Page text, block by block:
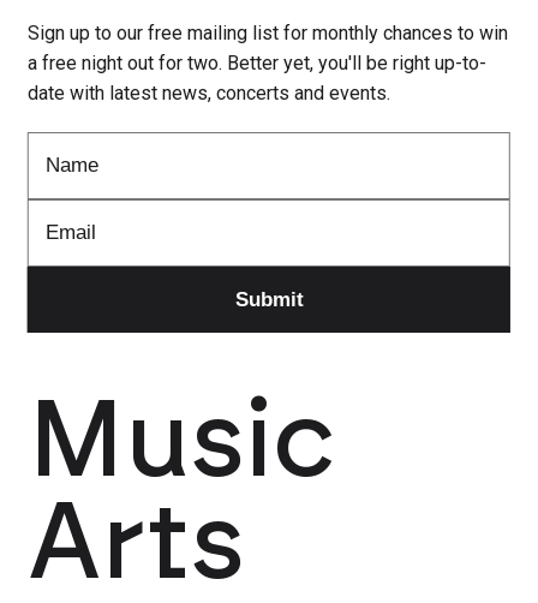
Sign up to our free mailing list for monthly chances to win
a free night out for two. Better yet, you'll be right up-to-
date with latest news, concerts and events.
Music
Arts